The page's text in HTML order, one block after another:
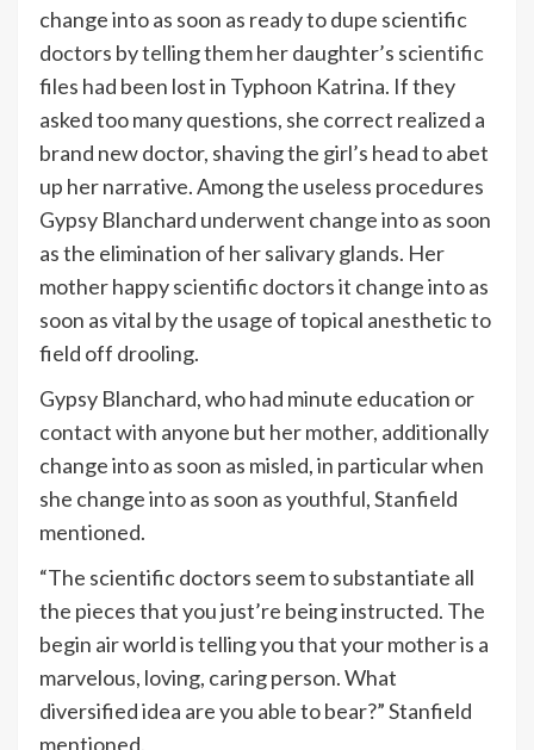
change into as soon as ready to dupe scientific
doctors by telling them her daughter’s scientific
files had been lost in Typhoon Katrina. If they
asked too many questions, she correct realized a
brand new doctor, shaving the girl’s head to abet
up her narrative. Among the useless procedures
Gypsy Blanchard underwent change into as soon
as the elimination of her salivary glands. Her
mother happy scientific doctors it change into as
soon as vital by the usage of topical anesthetic to
field off drooling.
Gypsy Blanchard, who had minute education or
contact with anyone but her mother, additionally
change into as soon as misled, in particular when
she change into as soon as youthful, Stanfield
mentioned.
“The scientific doctors seem to substantiate all
the pieces that you just’re being instructed. The
begin air world is telling you that your mother is a
marvelous, loving, caring person. What
diversified idea are you able to bear?” Stanfield
mentioned.